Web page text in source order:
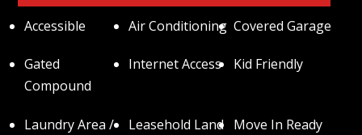
Accessible Air Conditioning Covered Garage
Gated
Compound
Internet Access Kid Friendly
Laundry Area /
Leasehold Land Move In Ready